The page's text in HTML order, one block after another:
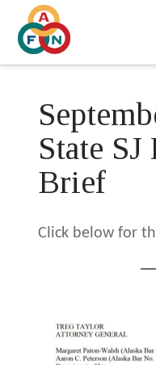
State SJ
Brief
Click below for